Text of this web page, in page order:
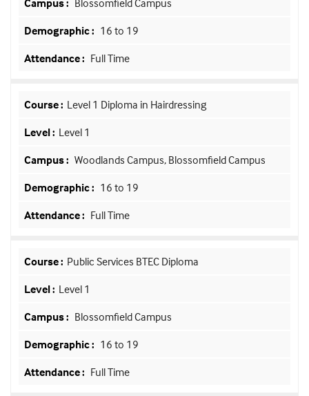
Blossomfield Campus
16 to 19
Full Time
Level 1 Diploma in Hairdressing
Level 1
Woodlands Campus, Blossomfield Campus
16 to 19
Full Time
Public Services BTEC Diploma
Level 1
Blossomfield Campus
16 to 19
Full Time